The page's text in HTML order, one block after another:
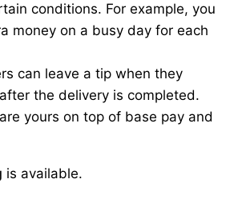
conditions. For example, you
money on a busy day for each
can leave a tip when they
the delivery is completed.
yours on top of base pay and
is available.